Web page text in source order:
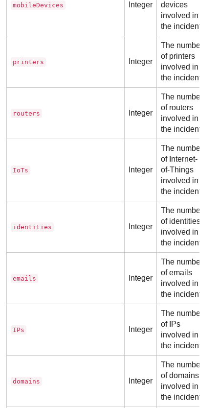
mobileDevices Integer
devices
involved in
the incident.
printers Integer
The number
of printers
involved in
the incident.
routers Integer
The number
of routers
involved in
the incident.
IoTs Integer
The number
of Internet-
of-Things
involved in
the incident.
identities Integer
The number
of identities
involved in
the incident.
emails Integer
The number
of emails
involved in
the incident.
IPs Integer
The number
of IPs
involved in
the incident.
domains Integer
The number
of domains
involved in
the incident.